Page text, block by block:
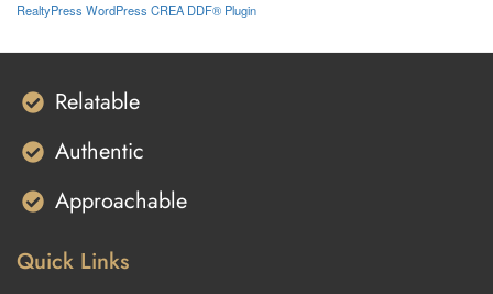
RealtyPress WordPress CREA DDF® Plugin
Relatable
Authentic
Approachable
Quick Links